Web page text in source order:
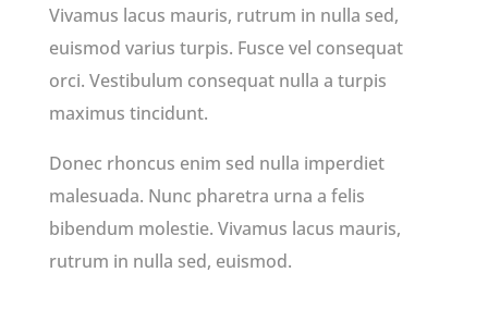
Vivamus lacus mauris, rutrum in nulla sed,
euismod varius turpis. Fusce vel consequat
orci. Vestibulum consequat nulla a turpis
maximus tincidunt.
Donec rhoncus enim sed nulla imperdiet
malesuada. Nunc pharetra urna a felis
bibendum molestie. Vivamus lacus mauris,
rutrum in nulla sed, euismod.